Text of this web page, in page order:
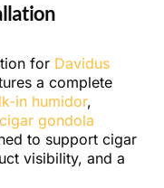
for Davidus
a complete
in humidor,
gondola
to support cigar
visibility, and a